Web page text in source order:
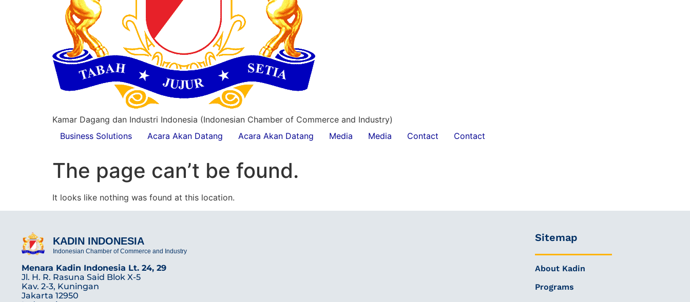
Kamar Dagang dan Industri Indonesia (Indonesian Chamber of Commerce and Industry)
Business Solutions
Acara Akan Datang Acara Akan Datang Media Media Contact Contact
The page can’t be found.
It looks like nothing was found at this location.
KADIN INDONESIA
Indonesian Chamber of Commerce and Industry
Menara Kadin Indonesia Lt. 24, 29
Jl. H. R. Rasuna Said Blok X-5
Kav. 2-3, Kuningan
Jakarta 12950
Sitemap
About Kadin
Programs